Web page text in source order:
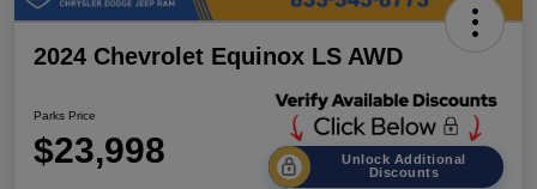
2024 Chevrolet Equinox LS AWD
Parks Price
$23,998
Unlock Additional
Discounts